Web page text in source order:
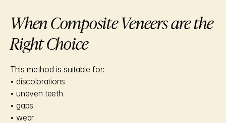
When Composite Veneers are the
Right Choice
This method is suitable for:
• discolorations
• uneven teeth
• gaps
• wear